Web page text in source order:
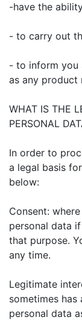
-have the
- to carry out
- to inform you
as any product
WHAT IS THE
PERSONAL
In order to
a legal basis
below:
Consent:
personal data
that purpose.
any time.
Legitimate
sometimes
personal data